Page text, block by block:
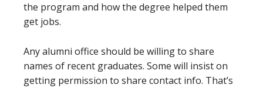
the program and how the degree helped them
get jobs.
Any alumni office should be willing to share
names of recent graduates. Some will insist on
getting permission to share contact info. That’s